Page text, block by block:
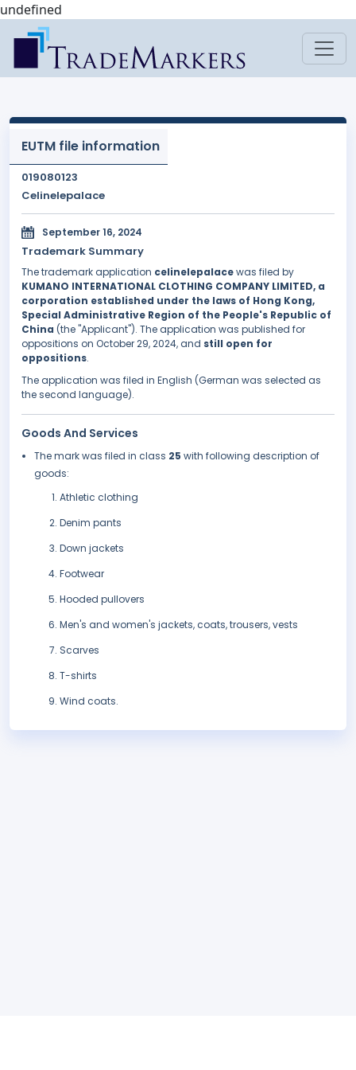
undefined
EUTM file information
019080123
Celinelepalace
September 16, 2024
Trademark Summary
The trademark application celinelepalacewas filed by
KUMANO INTERNATIONAL CLOTHING COMPANY LIMITED, a
corporation established under the laws of Hong Kong,
Special Administrative Region of the People's Republic of
China (the "Applicant"). The application was published for
oppositions on October 29, 2024, and still open for
oppositions.
The application was filed in English (German was selected as
the second language).
Goods And Services
The mark was filed in class 25 with following description of
goods:
Athletic clothing
Denim pants
Down jackets
Footwear
Hooded pullovers
Men's and women's jackets, coats, trousers, vests
Scarves
T-shirts
Wind coats.